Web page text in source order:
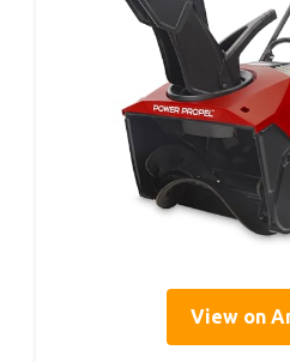
View on